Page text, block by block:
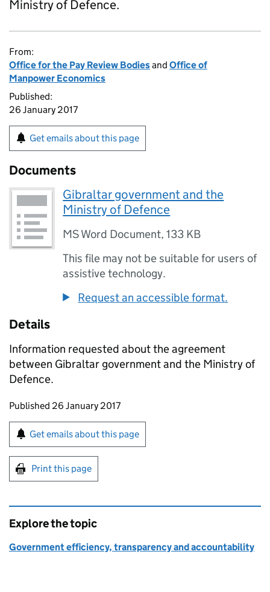
Ministry of Defence.
From:
Office for the Pay Review Bodiesand Office of
Manpower Economics
Published:
26 January 2017
Get emails about this page
Documents
Gibraltar government and the
Ministry of Defence
MS Word Document,133 KB
This file may not be suitable for users of
assistive technology.
Request an accessible format.
Details
Information requested about the agreement
between Gibraltar government and the Ministry of
Defence.
Updates to this page
Published 26 January 2017
Sign up for emails or print this page
Get emails about this page
Print this page
Explore the topic
Government efficiency, transparency and accountability